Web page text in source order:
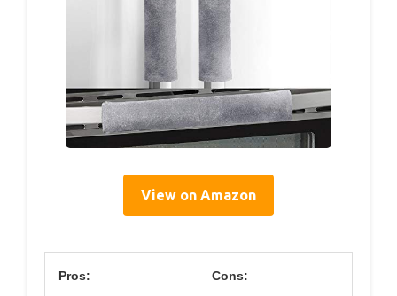
View on Amazon
Pros: Cons: